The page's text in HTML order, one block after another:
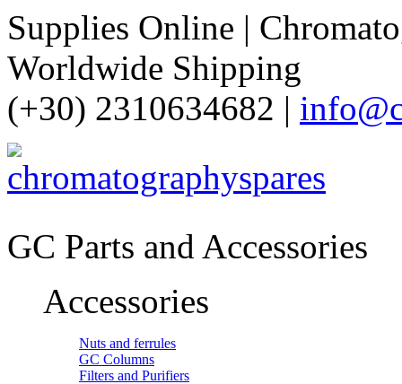
Supplies Online |
Worldwide Shipping
(+30) 2310634682 |
GC Parts and Accessories
Accessories
Nuts and ferrules
GC Columns
Filters and Purifiers